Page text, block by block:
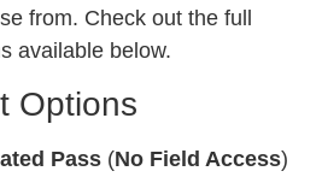
from. Check out the full
available below.
Options
Pass (No Field Access)